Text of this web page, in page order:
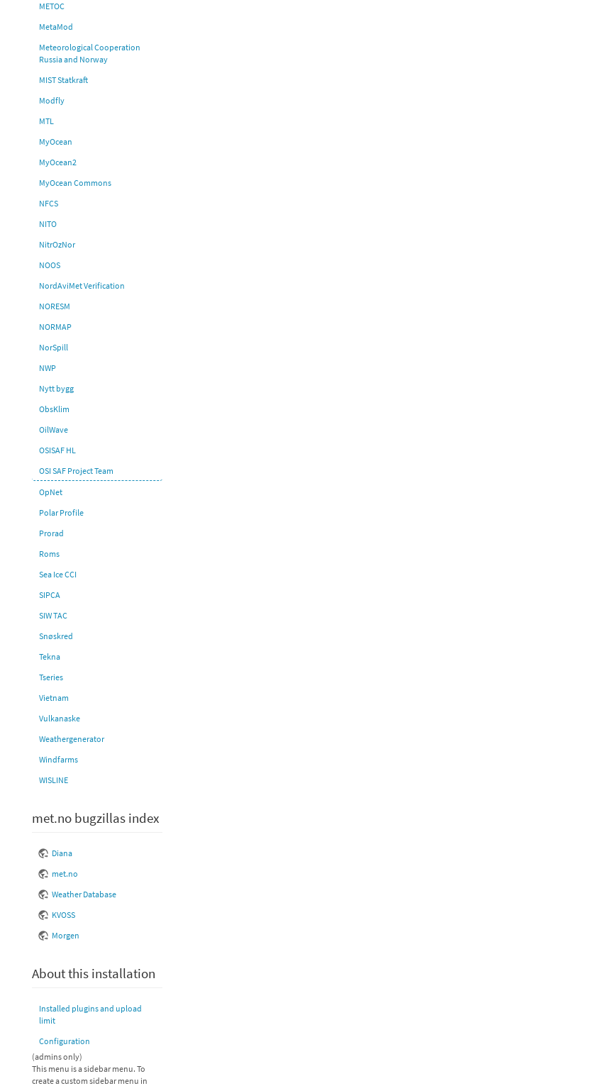
METOC
MetaMod
Meteorological Cooperation
Russia and Norway
MIST Statkraft
Modfly
MTL
MyOcean
MyOcean2
MyOcean Commons
NFCS
NITO
NitrOzNor
NOOS
NordAviMet Verification
NORESM
NORMAP
NorSpill
NWP
Nytt bygg
ObsKlim
OilWave
OSISAF HL
OSI SAF Project Team
OpNet
Polar Profile
Prorad
Roms
Sea Ice CCI
SIPCA
SIW TAC
Snøskred
Tekna
Tseries
Vietnam
Vulkanaske
Weathergenerator
Windfarms
WISLINE
met.no bugzillas index
Diana
met.no
Weather Database
KVOSS
Morgen
About this installation
Installed plugins and upload
limit
Configuration
(admins only)
This menu is a sidebar menu. To
create a custom sidebar menu in